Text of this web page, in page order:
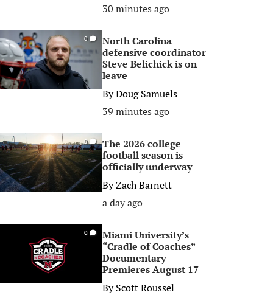
30 minutes ago
0
North Carolina
defensive coordinator
Steve Belichick is on
leave
ByDoug Samuels
39 minutes ago
0
The 2026 college
football season is
officially underway
ByZach Barnett
a day ago
0
Miami University’s
“Cradle of Coaches”
Documentary
Premieres August 17
ByScott Roussel